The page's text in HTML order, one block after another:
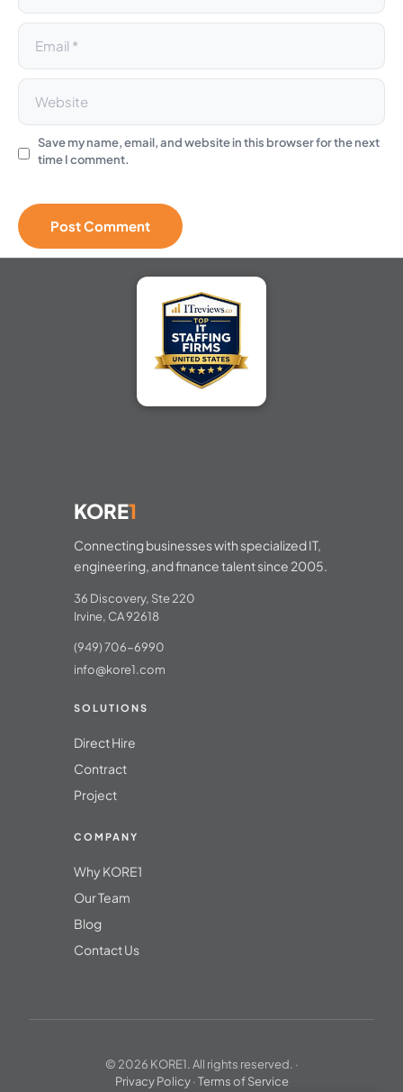
Save my name, email, and website in this browser for the next
time I comment.
KORE1
Connecting businesses with specialized IT,
engineering, and finance talent since 2005.
36 Discovery, Ste 220
Irvine, CA 92618
(949) 706-6990
info@kore1.com
SOLUTIONS
Direct Hire
Contract
Project
COMPANY
Why KORE1
Our Team
Blog
Contact Us
© 2026 KORE1. All rights reserved. ·
Privacy Policy·Terms of Service